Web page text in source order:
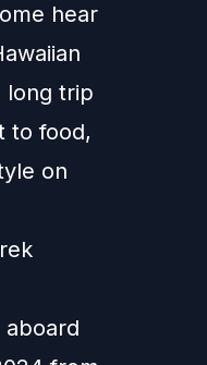
hear
long trip
to food,
on
aboard